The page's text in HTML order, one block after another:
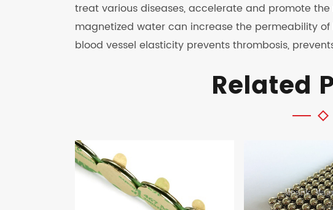
treat various diseases, accelerate and promote
magnetized water can increase the permeability
blood vessel elasticity prevents thrombosis,
Related